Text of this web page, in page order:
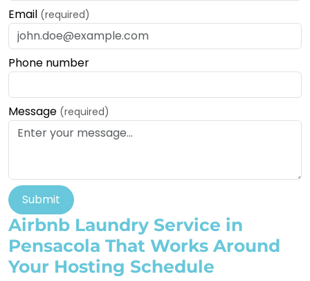
Email (required)
Phone number
Message (required)
Submit
Airbnb Laundry Service in
Pensacola That Works Around
Your Hosting Schedule